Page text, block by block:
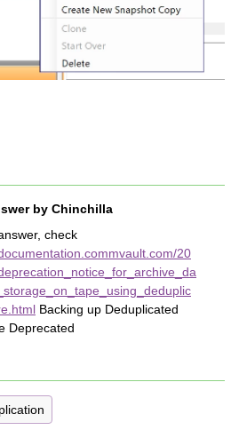
by Chinchilla
check
20
Backing up Deduplicated
Deprecated